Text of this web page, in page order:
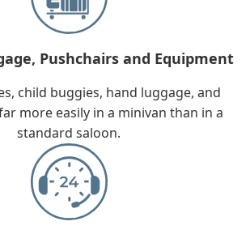
Pushchairs and Equipment
child buggies, hand luggage, and
more easily in a minivan than in a
standard saloon.